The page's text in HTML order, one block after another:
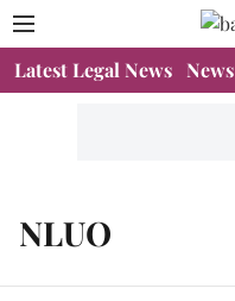
Latest Legal News News
NLUO